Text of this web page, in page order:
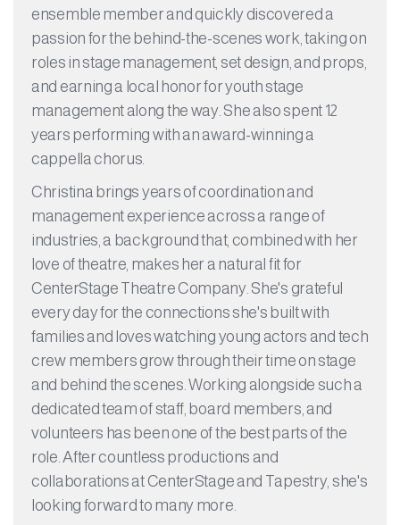
ensemble member and quickly discovered a
passion for the behind-the-scenes work, taking on
roles in stage management, set design, and props,
and earning a local honor for youth stage
management along the way. She also spent 12
years performing with an award-winning a
cappella chorus.
Christina brings years of coordination and
management experience across a range of
industries, a background that, combined with her
love of theatre, makes her a natural fit for
CenterStage Theatre Company. She's grateful
every day for the connections she's built with
families and loves watching young actors and tech
crew members grow through their time on stage
and behind the scenes. Working alongside such a
dedicated team of staff, board members, and
volunteers has been one of the best parts of the
role. After countless productions and
collaborations at CenterStage and Tapestry, she's
looking forward to many more.